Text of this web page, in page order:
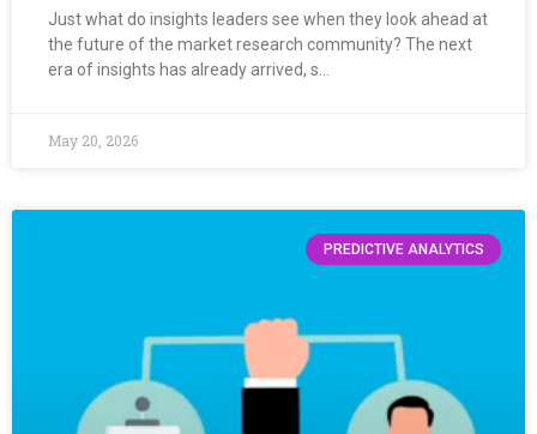
Just what do insights leaders see when they look ahead at
the future of the market research community? The next
era of insights has already arrived, s…
May 20, 2026
PREDICTIVE ANALYTICS